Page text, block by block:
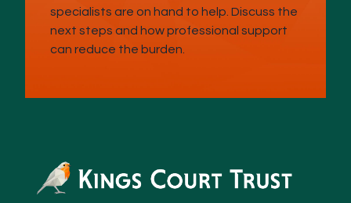
specialists are on hand to help. Discuss the
next steps and how professional support
can reduce the burden.